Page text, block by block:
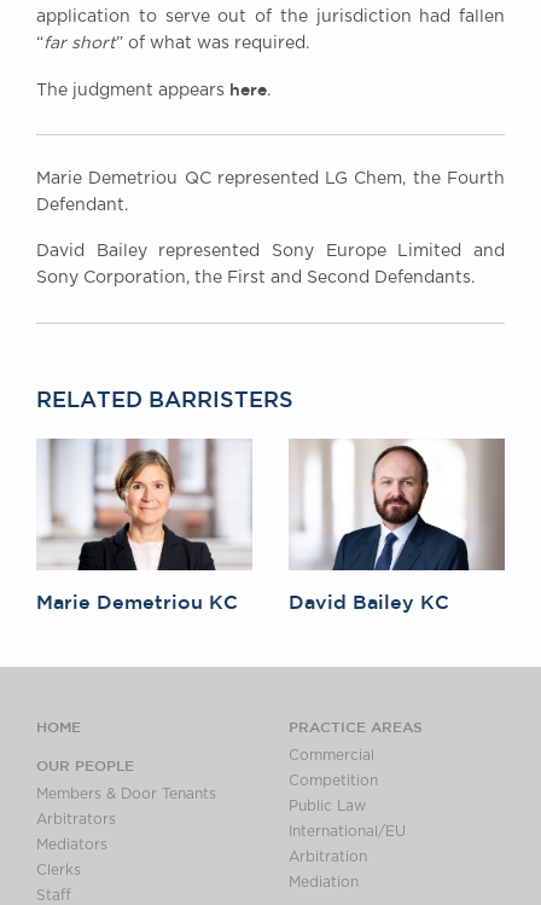
application to serve out of the jurisdiction had fallen
“far short” of what was required.
The judgment appears here.
Marie Demetriou QC represented LG Chem, the Fourth
Defendant.
David Bailey represented Sony Europe Limited and
Sony Corporation, the First and Second Defendants.
RELATED BARRISTERS
Marie Demetriou KC David Bailey KC
HOME
OUR PEOPLE
Members & Door Tenants
Arbitrators
Mediators
Clerks
Staff
PRACTICE AREAS
Commercial
Competition
Public Law
International/EU
Arbitration
Mediation